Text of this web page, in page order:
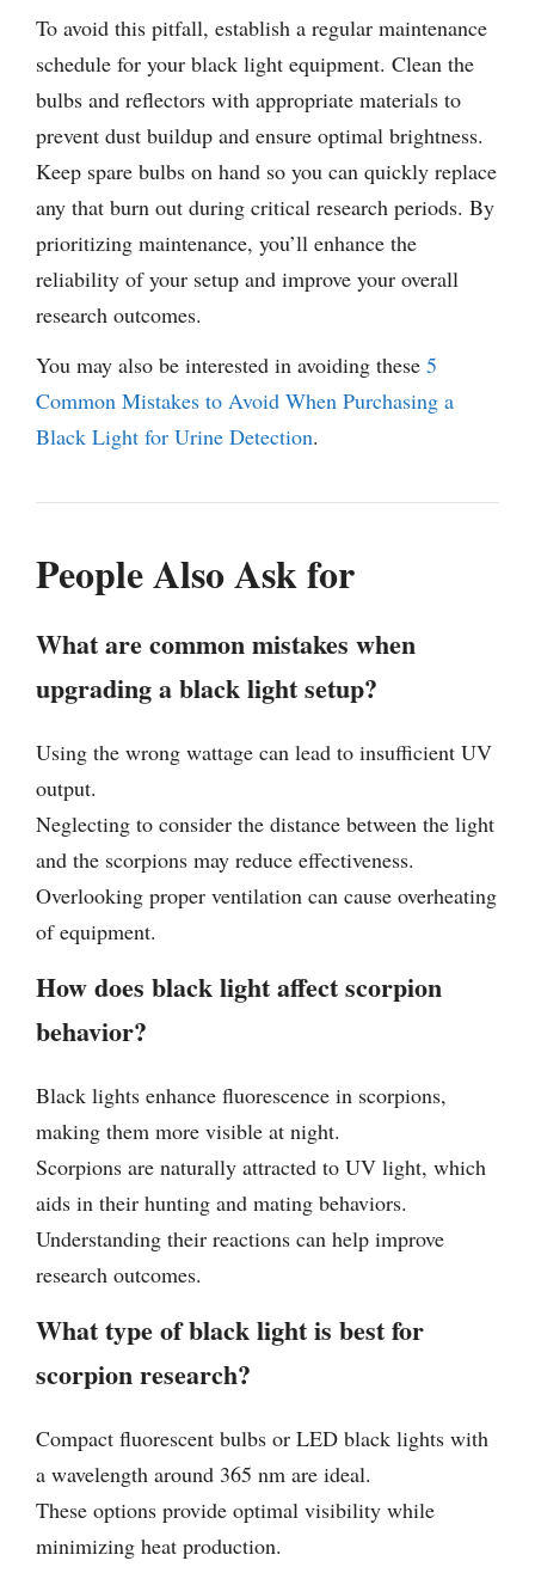
To avoid this pitfall, establish a regular maintenance
schedule for your black light equipment. Clean the
bulbs and reflectors with appropriate materials to
prevent dust buildup and ensure optimal brightness.
Keep spare bulbs on hand so you can quickly replace
any that burn out during critical research periods. By
prioritizing maintenance, you’ll enhance the
reliability of your setup and improve your overall
research outcomes.
You may also be interested in avoiding these 5
Common Mistakes to Avoid When Purchasing a
Black Light for Urine Detection.
People Also Ask for
What are common mistakes when
upgrading a black light setup?
Using the wrong wattage can lead to insufficient UV
output.
Neglecting to consider the distance between the light
and the scorpions may reduce effectiveness.
Overlooking proper ventilation can cause overheating
of equipment.
How does black light affect scorpion
behavior?
Black lights enhance fluorescence in scorpions,
making them more visible at night.
Scorpions are naturally attracted to UV light, which
aids in their hunting and mating behaviors.
Understanding their reactions can help improve
research outcomes.
What type of black light is best for
scorpion research?
Compact fluorescent bulbs or LED black lights with
a wavelength around 365 nm are ideal.
These options provide optimal visibility while
minimizing heat production.